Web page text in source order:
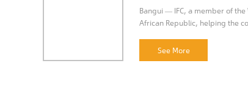
Bangui — IFC, a member of
African Republic, helping the
See More